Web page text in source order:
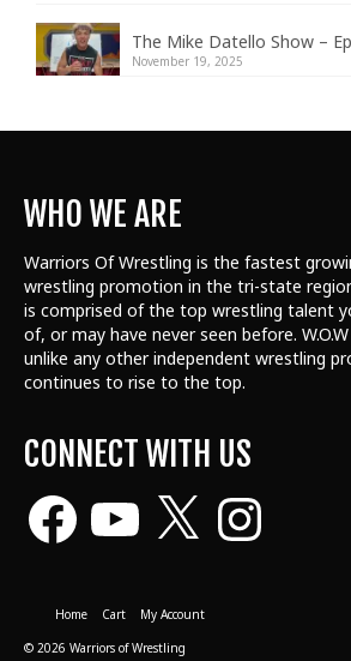
The Mike Datello Show –
November 19, 2025
WHO WE ARE
Warriors Of Wrestling is the fastest
wrestling promotion in the tri-state
is comprised of the top wrestling talent
of, or may have never seen before.
unlike any other independent wrestling
continues to rise to the top.
CONNECT WITH US
Facebook Instagram
Home Cart
My Account
© 2026 Warriors of Wrestling